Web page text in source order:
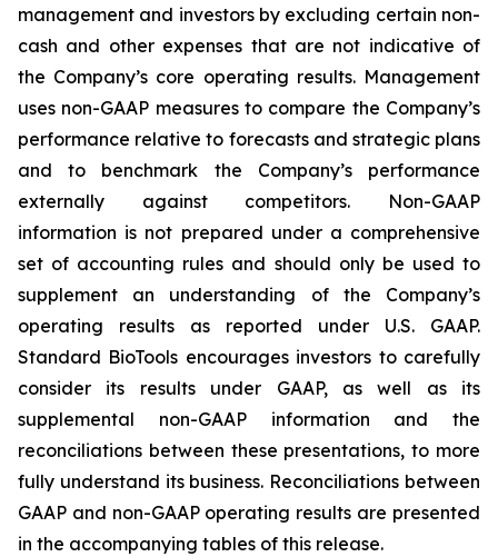
management and investors by excluding certain non-
cash and other expenses that are not indicative of
the Company’s core operating results. Management
uses non-GAAP measures to compare the Company’s
performance relative to forecasts and strategic plans
and to benchmark the Company’s performance
externally against competitors. Non-GAAP
information is not prepared under a comprehensive
set of accounting rules and should only be used to
supplement an understanding of the Company’s
operating results as reported under U.S. GAAP.
Standard BioTools encourages investors to carefully
consider its results under GAAP, as well as its
supplemental non-GAAP information and the
reconciliations between these presentations, to more
fully understand its business. Reconciliations between
GAAP and non-GAAP operating results are presented
in the accompanying tables of this release.